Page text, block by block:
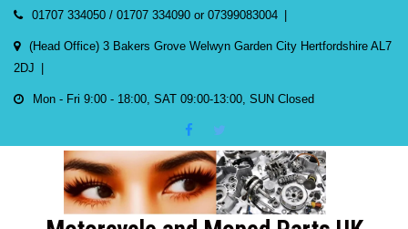
Skip
content
01707 334050 / 01707 334090 or 07399083004
(Head Office) 3 Bakers Grove Welwyn Garden City Hertfordshire AL7
2DJ
Mon - Fri 9:00 - 18:00, SAT 09:00-13:00, SUN Closed